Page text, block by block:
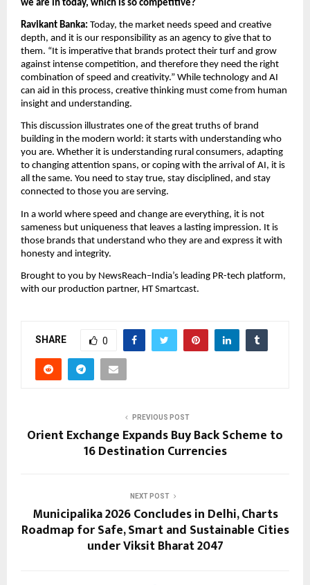
we are in today, which is so competitive?
Ravikant Banka: Today, the market needs speed and creative
depth, and it is our responsibility as an agency to give that to
them. “It is imperative that brands protect their turf and grow
against intense competition, and therefore they need the right
combination of speed and creativity.” While technology and AI
can aid in this process, creative thinking must come from human
insight and understanding.
This discussion illustrates one of the great truths of brand
building in the modern world: it starts with understanding who
you are. Whether it is understanding rural consumers, adapting
to changing attention spans, or coping with the arrival of AI, it is
all the same. You need to stay true, stay disciplined, and stay
connected to those you are serving.
In a world where speed and change are everything, it is not
sameness but uniqueness that leaves a lasting impression. It is
those brands that understand who they are and express it with
honesty and integrity.
Brought to you by NewsReach–India’s leading PR-tech platform,
with our production partner, HT Smartcast.
SHARE 0
PREVIOUS POST
Orient Exchange Expands Buy Back Scheme to
16 Destination Currencies
NEXT POST
Municipalika 2026 Concludes in Delhi, Charts
Roadmap for Safe, Smart and Sustainable Cities
under Viksit Bharat 2047